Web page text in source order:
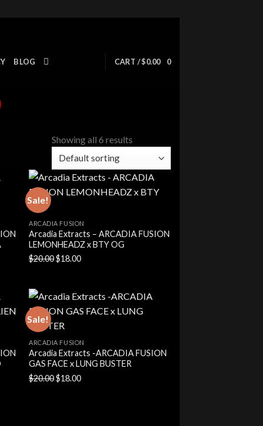
BLOG CART /$0.00 0
Showing all 6 results
Sale!
ARCADIA FUSION
Arcadia Extracts – ARCADIA FUSION
LEMONHEADZ x BTY OG
$20.00Original
$20.00.
$18.00Current
$18.00.
Sale!
ARCADIA FUSION
Arcadia Extracts -ARCADIA FUSION
GAS FACE x LUNG BUSTER
$20.00Original
$18.00Current